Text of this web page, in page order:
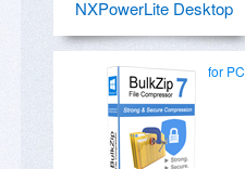
NXPowerLite Desktop
for PC